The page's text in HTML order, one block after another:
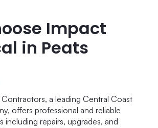
Impact
in Peats
a leading Central Coast
offers professional and reliable
including repairs, upgrades, and